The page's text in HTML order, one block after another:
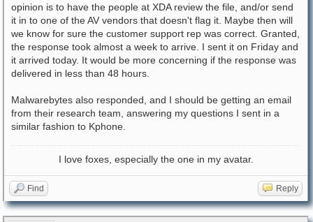
opinion is to have the people at XDA review the file, and/or send
it in to one of the AV vendors that doesn't flag it. Maybe then will
we know for sure the customer support rep was correct. Granted,
the response took almost a week to arrive. I sent it on Friday and
it arrived today. It would be more concerning if the response was
delivered in less than 48 hours.
Malwarebytes also responded, and I should be getting an email
from their research team, answering my questions I sent in a
similar fashion to Kphone.
I love foxes, especially the one in my avatar.
Find Reply